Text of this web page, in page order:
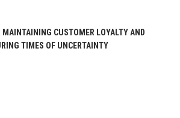
MAINTAINING CUSTOMER LOYALTY AND
TIMES OF UNCERTAINTY